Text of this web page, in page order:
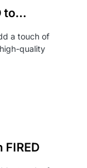
to…
a touch of
quality